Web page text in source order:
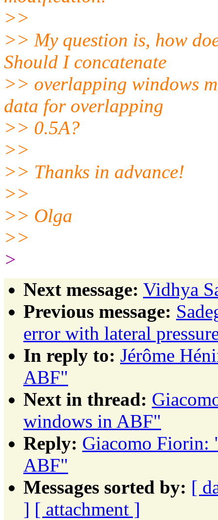
>>
>> My question is, how
Should I concatenate
>> overlapping windows
data for overlapping
>> 0.5A?
>>
>> Thanks in advance!
>>
>> Olga
>>
>
Next message: Vidhya
Previous message:
error with lateral
In reply to: Jérôme
ABF"
Next in thread:
windows in ABF"
Reply: Giacomo Fiorin:
ABF"
Messages sorted by: [
] [ attachment ]